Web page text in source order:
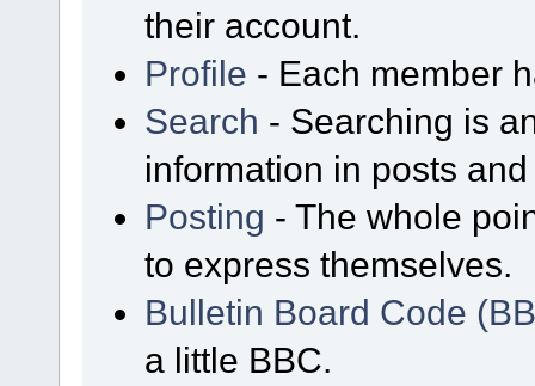
their account.
Profile - Each member
Search - Searching is
information in posts
Posting - The whole
to express themselves.
Bulletin Board Code
a little BBC.